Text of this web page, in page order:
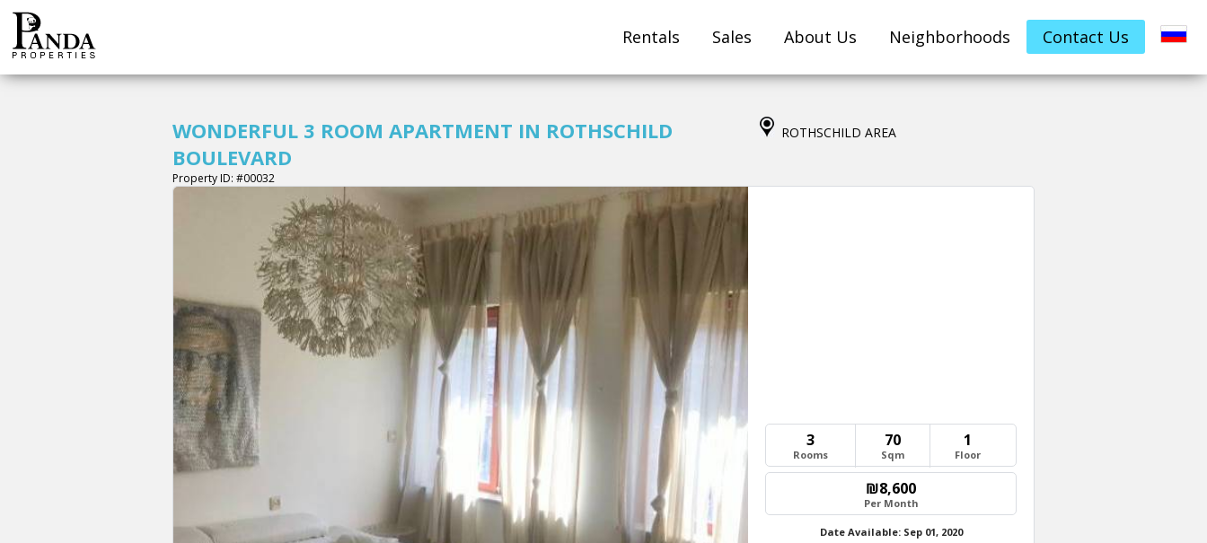
Rentals Sales About Us Neighborhoods Contact Us
WONDERFUL 3 ROOM APARTMENT IN ROTHSCHILD
BOULEVARD
Property ID: #00032
ROTHSCHILD AREA
3
Rooms
70
Sqm
1
Floor
₪8,600
Per Month
Date Available: Sep 01, 2020